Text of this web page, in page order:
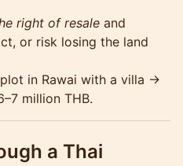
right of resale and
or risk losing the land
in Rawai with a villa →
million THB.
a Thai